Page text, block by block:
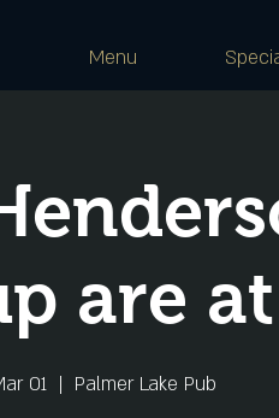
Menu
are
01
  |
Palmer Lake Pub